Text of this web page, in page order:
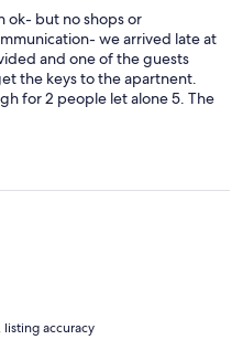
ok- but no shops or
we arrived late at
and one of the guests
the keys to the apartnent.
for 2 people let alone 5. The
no space to turn around,
Pool was good but you
down steep steps. No
not helpful at all.
accuracy